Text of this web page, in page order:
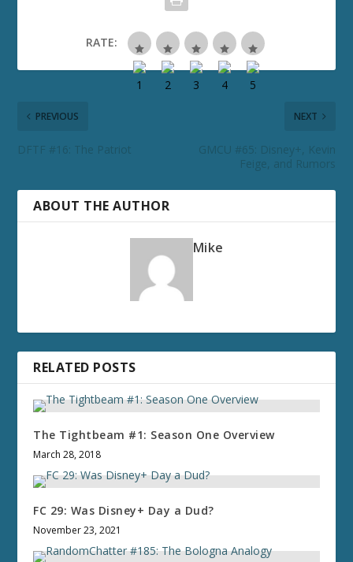
RATE:
PREVIOUS
DFTF #16: The Patriot
NEXT
GMCU #65: Disney+, Kevin
Feige, and Rumors
ABOUT THE AUTHOR
Mike
RELATED POSTS
The Tightbeam #1: Season One Overview
March 28, 2018
FC 29: Was Disney+ Day a Dud?
November 23, 2021